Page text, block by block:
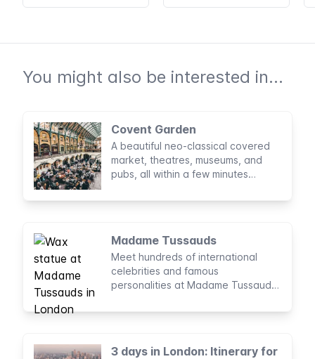
You might also be interested in...
Covent Garden
A beautiful neo-classical covered
market, theatres, museums, and
pubs, all within a few minutes
Garden.
Madame Tussauds
Meet hundreds of international
celebrities and famous
personalities at Madame Tussauds,
almost 200 years ago.
3 days in London: Itinerary for